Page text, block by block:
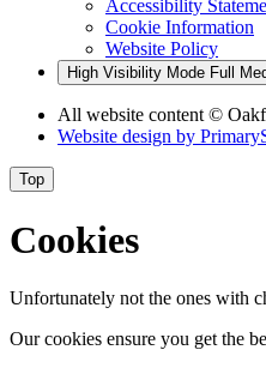
Accessibility
Cookie Information
Website Policy
High Visibility Mode Full
All website content ©
Website design by
Top
Cookies
Unfortunately not the ones with
Our cookies ensure you get the